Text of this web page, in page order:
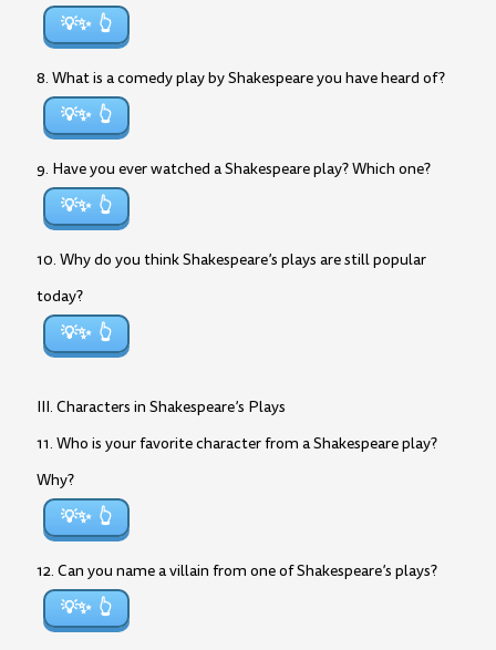
💡✨
8. What is a comedy play by Shakespeare you have heard of?
💡✨
9. Have you ever watched a Shakespeare play? Which one?
💡✨
10. Why do you think Shakespeare’s plays are still popular
today?
💡✨
III. Characters in Shakespeare’s Plays
11. Who is your favorite character from a Shakespeare play?
Why?
💡✨
12. Can you name a villain from one of Shakespeare’s plays?
💡✨